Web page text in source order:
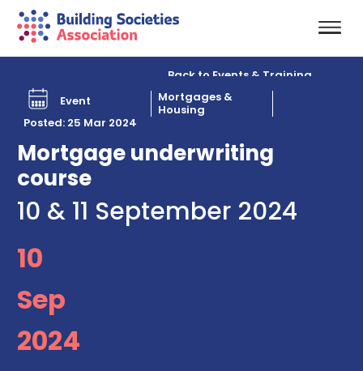
Event
Mortgages &
Housing
Posted: 25 Mar 2024
Mortgage underwriting
course
10 & 11 September 2024
10
Sep
2024
Back to Events & Training